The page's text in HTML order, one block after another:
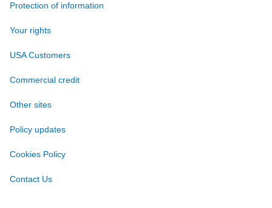
Protection of information
Your rights
USA Customers
Commercial credit
Other sites
Policy updates
Cookies Policy
Contact Us